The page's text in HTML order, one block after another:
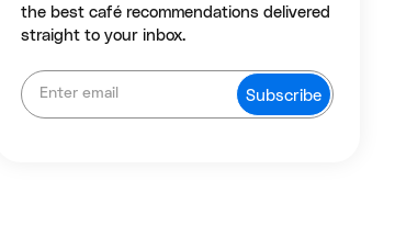
the best café recommendations delivered
straight to your inbox.